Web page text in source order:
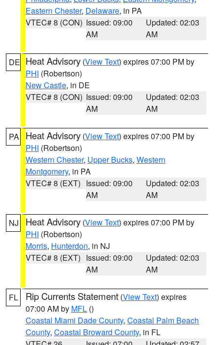
Eastern Chester, Delaware, in PA
VTEC# 8 (CON) Issued: 09:00
AM
Updated: 02:03
AM
DE Heat Advisory (View Text) expires 07:00 PM by
PHI (Robertson)
New Castle, in DE
VTEC# 8 (CON) Issued: 09:00
AM
Updated: 02:03
AM
PA Heat Advisory (View Text) expires 07:00 PM by
PHI (Robertson)
Western Chester, Upper Bucks, Western
Montgomery, in PA
VTEC# 8 (EXT) Issued: 09:00
AM
Updated: 02:03
AM
NJ Heat Advisory (View Text) expires 07:00 PM by
PHI (Robertson)
Morris, Hunterdon, in NJ
VTEC# 8 (EXT) Issued: 09:00
AM
Updated: 02:03
AM
FL Rip Currents Statement (View Text) expires
07:00 AM by MFL ()
Coastal Miami Dade County, Coastal Palm Beach
County, Coastal Broward County, in FL